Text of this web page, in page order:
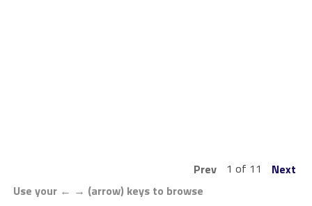
Prev 1 of 11
Next
Use your ← → (arrow) keys to browse